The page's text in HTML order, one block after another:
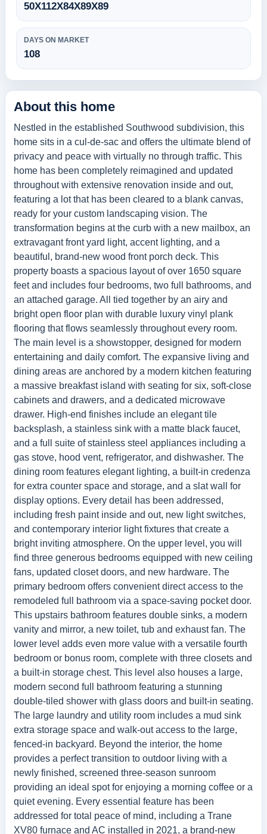
50X112X84X89X89
DAYS ON MARKET
108
About this home
Nestled in the established Southwood subdivision, this
home sits in a cul-de-sac and offers the ultimate blend of
privacy and peace with virtually no through traffic. This
home has been completely reimagined and updated
throughout with extensive renovation inside and out,
featuring a lot that has been cleared to a blank canvas,
ready for your custom landscaping vision. The
transformation begins at the curb with a new mailbox, an
extravagant front yard light, accent lighting, and a
beautiful, brand-new wood front porch deck. This
property boasts a spacious layout of over 1650 square
feet and includes four bedrooms, two full bathrooms, and
an attached garage. All tied together by an airy and
bright open floor plan with durable luxury vinyl plank
flooring that flows seamlessly throughout every room.
The main level is a showstopper, designed for modern
entertaining and daily comfort. The expansive living and
dining areas are anchored by a modern kitchen featuring
a massive breakfast island with seating for six, soft-close
cabinets and drawers, and a dedicated microwave
drawer. High-end finishes include an elegant tile
backsplash, a stainless sink with a matte black faucet,
and a full suite of stainless steel appliances including a
gas stove, hood vent, refrigerator, and dishwasher. The
dining room features elegant lighting, a built-in credenza
for extra counter space and storage, and a slat wall for
display options. Every detail has been addressed,
including fresh paint inside and out, new light switches,
and contemporary interior light fixtures that create a
bright inviting atmosphere. On the upper level, you will
find three generous bedrooms equipped with new ceiling
fans, updated closet doors, and new hardware. The
primary bedroom offers convenient direct access to the
remodeled full bathroom via a space-saving pocket door.
This upstairs bathroom features double sinks, a modern
vanity and mirror, a new toilet, tub and exhaust fan. The
lower level adds even more value with a versatile fourth
bedroom or bonus room, complete with three closets and
a built-in storage chest. This level also houses a large,
modern second full bathroom featuring a stunning
double-tiled shower with glass doors and built-in seating.
The large laundry and utility room includes a mud sink
extra storage space and walk-out access to the large,
fenced-in backyard. Beyond the interior, the home
provides a perfect transition to outdoor living with a
newly finished, screened three-season sunroom
providing an ideal spot for enjoying a morning coffee or a
quiet evening. Every essential feature has been
addressed for total peace of mind, including a Trane
XV80 furnace and AC installed in 2021, a brand-new